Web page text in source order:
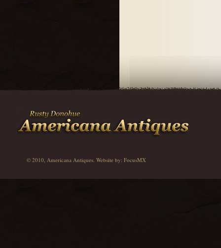
© 2010, Americana Antiques. Website by: FocusMX